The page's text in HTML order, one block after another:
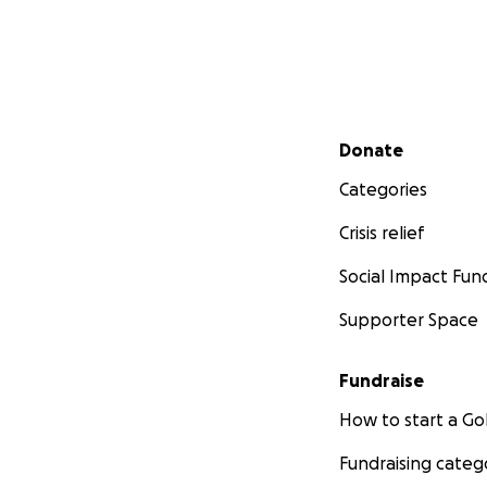
Secondary menu
Donate
Categories
Crisis relief
Social Impact
Supporter Space
Fundraise
How to start a
Fundraising